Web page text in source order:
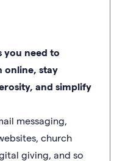
you need to
online, stay
and simplify
messaging,
church
giving, and so